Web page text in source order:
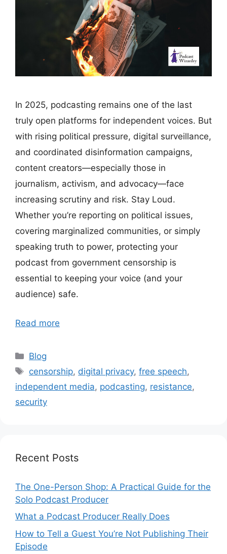
In 2025, podcasting remains one of the last
truly open platforms for independent voices. But
with rising political pressure, digital surveillance,
and coordinated disinformation campaigns,
content creators—especially those in
journalism, activism, and advocacy—face
increasing scrutiny and risk. Stay Loud.
Whether you’re reporting on political issues,
covering marginalized communities, or simply
speaking truth to power, protecting your
podcast from government censorship is
essential to keeping your voice (and your
audience) safe.
Read more
Categories
Blog
Tags
censorship, digital privacy,free speech,
independent media, podcasting, resistance,
security
Recent Posts
The One-Person Shop: A Practical Guide for the
Solo Podcast Producer
What a Podcast Producer Really Does
How to Tell a Guest You’re Not Publishing Their
Episode